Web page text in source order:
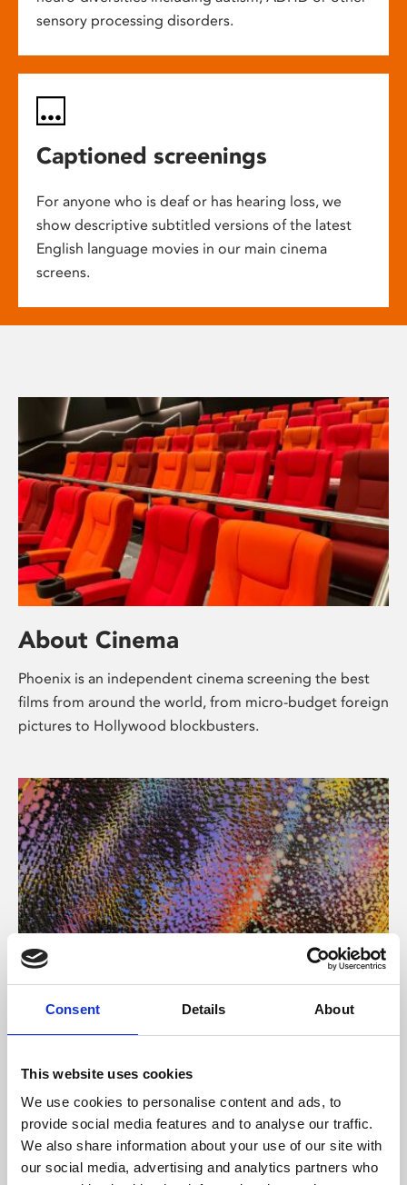
Consent Details About
This website uses cookies
We use cookies to personalise content and ads, to
provide social media features and to analyse our traffic.
We also share information about your use of our site with
our social media, advertising and analytics partners who
sensory processing disorders.
Captioned screenings
For anyone who is deaf or has hearing loss, we
show descriptive subtitled versions of the latest
English language movies in our main cinema
screens.
About Cinema
Phoenix is an independent cinema screening the best
films from around the world, from micro-budget foreign
pictures to Hollywood blockbusters.
About Art
Phoenix’s art and digital culture programme presents
supported by Arts Council England and De Montfort
University.